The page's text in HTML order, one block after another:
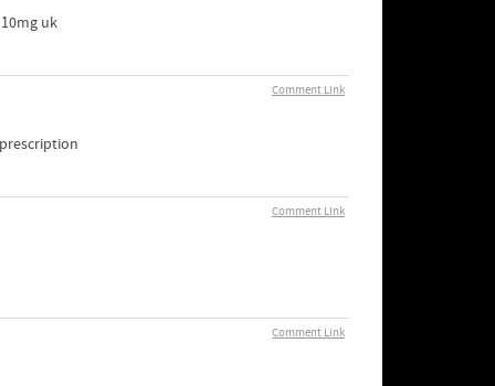
uk
Comment Link
Comment Link
Comment Link